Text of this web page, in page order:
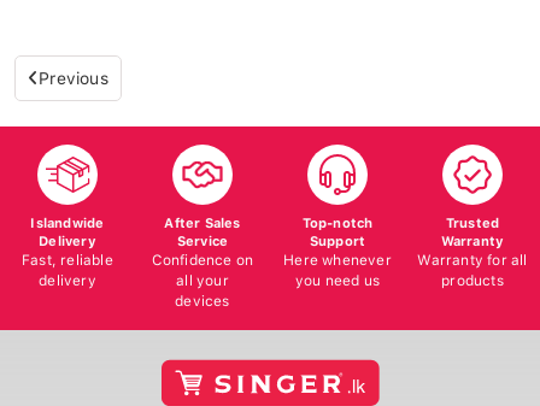
Previous
Islandwide
Delivery
Fast, reliable
delivery
After Sales
Service
Confidence on
all your
devices
Top-notch
Support
Here whenever
you need us
Trusted
Warranty
Warranty for all
products